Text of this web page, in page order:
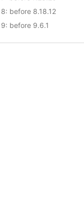
: before 8.18.12
: before 9.6.1